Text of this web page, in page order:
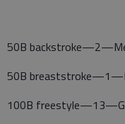
50B
50B
100B